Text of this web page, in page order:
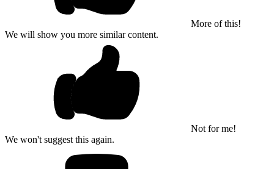
More of this!
We will show you more similar content.
Not for me!
We won't suggest this again.